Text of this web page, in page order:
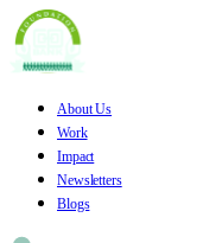
About Us
Work
Impact
Newsletters
Blogs